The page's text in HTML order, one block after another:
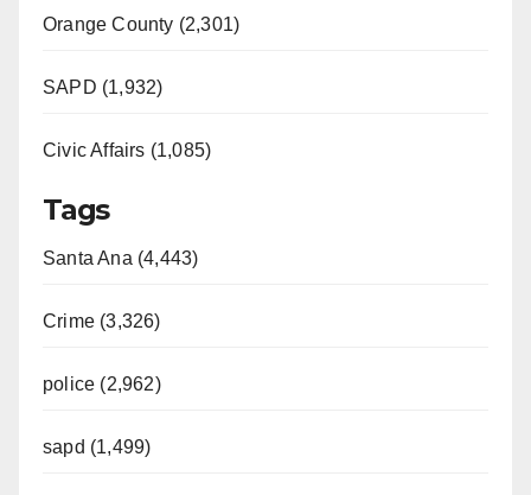
Orange County (2,301)
SAPD (1,932)
Civic Affairs (1,085)
Tags
Santa Ana (4,443)
Crime (3,326)
police (2,962)
sapd (1,499)